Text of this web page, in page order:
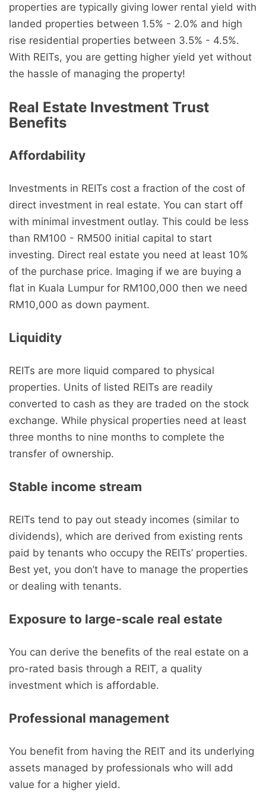
properties are typically giving lower rental yield with
landed properties between 1.5% - 2.0% and high
rise residential properties between 3.5% - 4.5%.
With REITs, you are getting higher yield yet without
the hassle of managing the property!
Real Estate Investment Trust
Benefits
Affordability
Investments in REITs cost a fraction of the cost of
direct investment in real estate. You can start off
with minimal investment outlay. This could be less
than RM100 - RM500 initial capital to start
investing. Direct real estate you need at least 10%
of the purchase price. Imaging if we are buying a
flat in Kuala Lumpur for RM100,000 then we need
RM10,000 as down payment.
Liquidity
REITs are more liquid compared to physical
properties. Units of listed REITs are readily
converted to cash as they are traded on the stock
exchange. While physical properties need at least
three months to nine months to complete the
transfer of ownership.
Stable income stream
REITs tend to pay out steady incomes (similar to
dividends), which are derived from existing rents
paid by tenants who occupy the REITs’ properties.
Best yet, you don’t have to manage the properties
or dealing with tenants.
Exposure to large-scale real estate
You can derive the benefits of the real estate on a
pro-rated basis through a REIT, a quality
investment which is affordable.
Professional management
You benefit from having the REIT and its underlying
assets managed by professionals who will add
value for a higher yield.